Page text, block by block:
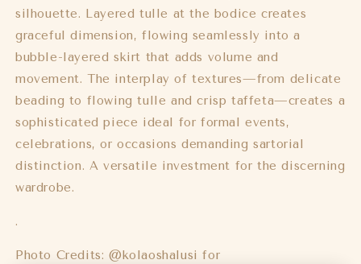
silhouette. Layered tulle at the bodice creates
graceful dimension, flowing seamlessly into a
bubble-layered skirt that adds volume and
movement. The interplay of textures—from delicate
beading to flowing tulle and crisp taffeta—creates a
sophisticated piece ideal for formal events,
celebrations, or occasions demanding sartorial
distinction. A versatile investment for the discerning
wardrobe.
.
Photo Credits: @kolaoshalusi for